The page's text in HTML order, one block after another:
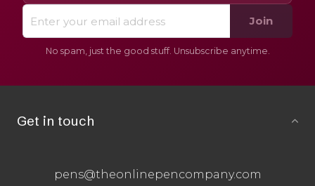
Join
No spam, just the good stuff. Unsubscribe anytime.
Get in touch
pens@theonlinepencompany.com